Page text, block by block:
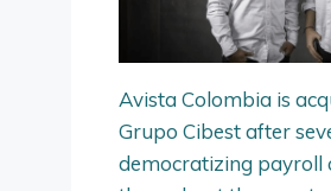
Avista Colombia is
Grupo Cibest after
democratizing payroll